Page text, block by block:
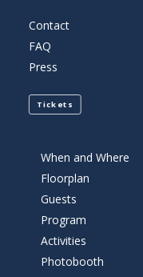
Contact
FAQ
Press
Tickets
When and Where
Floorplan
Guests
Program
Activities
Photobooth